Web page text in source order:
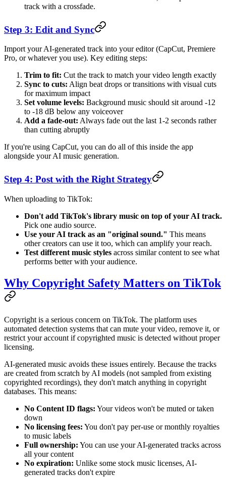
track with a crossfade.
Step 3: Edit and Sync
Import your AI-generated track into your editor (CapCut, Premiere
Pro, or whatever you use). Key editing steps:
Trim to fit: Cut the track to match your video length exactly
Sync to cuts: Align beat drops or transitions with visual cuts
for maximum impact
Set volume levels: Background music should sit around -12
to -18 dB below any voiceover
Add a fade-out: Always fade out the last 1-2 seconds rather
than cutting abruptly
If you're using CapCut, you can do all of this inside the app
alongside your AI music generation.
Step 4: Post with the Right Strategy
When uploading to TikTok:
Don't add TikTok's library music on top of your AI track.
Pick one audio source.
Use your AI track as an "original sound." This means
other creators can use it too, which can amplify your reach.
Test different music styles across similar content to see what
performs better with your audience.
Why Copyright Safety Matters on TikTok
Copyright is a serious concern on TikTok. The platform uses
automated detection systems that can mute your video, remove it, or
restrict your account if copyrighted music is detected without proper
licensing.
AI-generated music avoids these issues entirely. Because the tracks
are created from scratch by AI models (not sampled from existing
copyrighted recordings), they don't match anything in copyright
databases. This means:
No Content ID flags: Your videos won't be muted or taken
down
No licensing fees: You don't pay per-use or monthly royalties
to music labels
Full ownership: You can use your AI-generated tracks across
all your content
No expiration: Unlike some stock music licenses, AI-
generated tracks don't expire